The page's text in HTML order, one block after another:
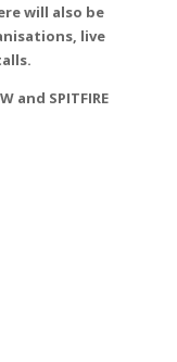
will also be
live
and SPITFIRE